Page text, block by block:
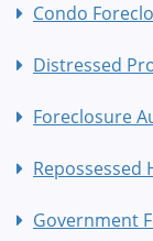
Condo
Distressed
Foreclosure
Repossessed
Government